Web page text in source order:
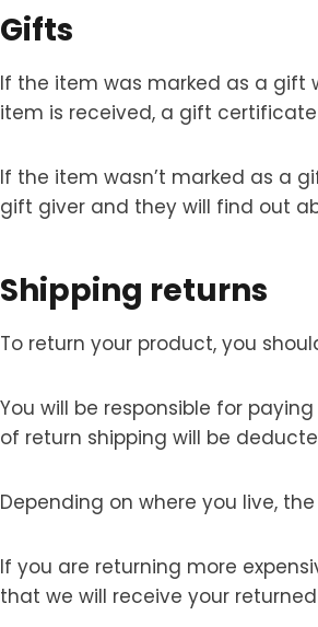
Gifts
If the item was marked as a gift
item is received, a gift
If the item wasn’t marked as a
gift giver and they will find out
Shipping returns
To return your product, you
You will be responsible for
of return shipping will be
Depending on where you live,
If you are returning more
that we will receive your